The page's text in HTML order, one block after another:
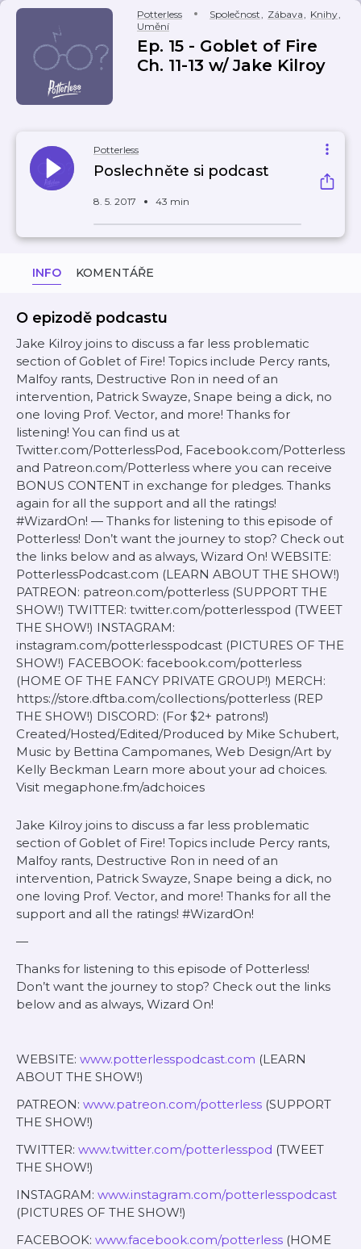
Potterless Společnost, Zábava, Knihy,
Umění
Ep. 15 - Goblet of Fire
Ch. 11-13 w/ Jake Kilroy
Potterless
Poslechněte si podcast
8. 5. 2017 43 min
INFO KOMENTÁŘE
O epizodě podcastu
Jake Kilroy joins to discuss a far less problematic
section of Goblet of Fire! Topics include Percy rants,
Malfoy rants, Destructive Ron in need of an
intervention, Patrick Swayze, Snape being a dick, no
one loving Prof. Vector, and more! Thanks for
listening! You can find us at
Twitter.com/PotterlessPod, Facebook.com/Potterless
and Patreon.com/Potterless where you can receive
BONUS CONTENT in exchange for pledges. Thanks
again for all the support and all the ratings!
#WizardOn! — Thanks for listening to this episode of
Potterless! Don’t want the journey to stop? Check out
the links below and as always, Wizard On! WEBSITE:
PotterlessPodcast.com (LEARN ABOUT THE SHOW!)
PATREON: patreon.com/potterless (SUPPORT THE
SHOW!) TWITTER: twitter.com/potterlesspod (TWEET
THE SHOW!) INSTAGRAM:
instagram.com/potterlesspodcast (PICTURES OF THE
SHOW!) FACEBOOK: facebook.com/potterless
(HOME OF THE FANCY PRIVATE GROUP!) MERCH:
https://store.dftba.com/collections/potterless (REP
THE SHOW!) DISCORD: (For $2+ patrons!)
Created/Hosted/Edited/Produced by Mike Schubert,
Music by Bettina Campomanes, Web Design/Art by
Kelly Beckman Learn more about your ad choices.
Visit megaphone.fm/adchoices
Jake Kilroy joins to discuss a far less problematic
section of Goblet of Fire! Topics include Percy rants,
Malfoy rants, Destructive Ron in need of an
intervention, Patrick Swayze, Snape being a dick, no
one loving Prof. Vector, and more! Thanks for all the
support and all the ratings! #WizardOn!
—
Thanks for listening to this episode of Potterless!
Don’t want the journey to stop? Check out the links
below and as always, Wizard On!
WEBSITE: www.potterlesspodcast.com (LEARN
ABOUT THE SHOW!)
PATREON: www.patreon.com/potterless (SUPPORT
THE SHOW!)
TWITTER: www.twitter.com/potterlesspod (TWEET
THE SHOW!)
INSTAGRAM: www.instagram.com/potterlesspodcast
(PICTURES OF THE SHOW!)
FACEBOOK: www.facebook.com/potterless (HOME